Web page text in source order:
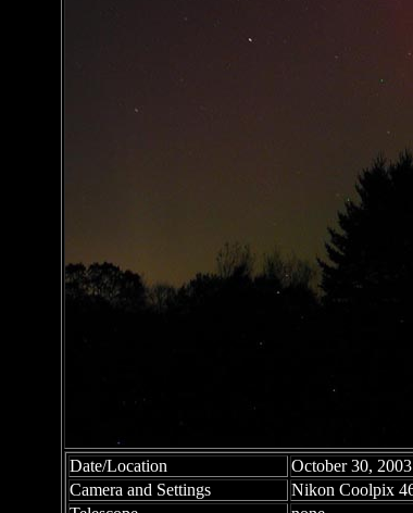
Date/Location
October 30,
Camera and Settings
Nikon Coolpix